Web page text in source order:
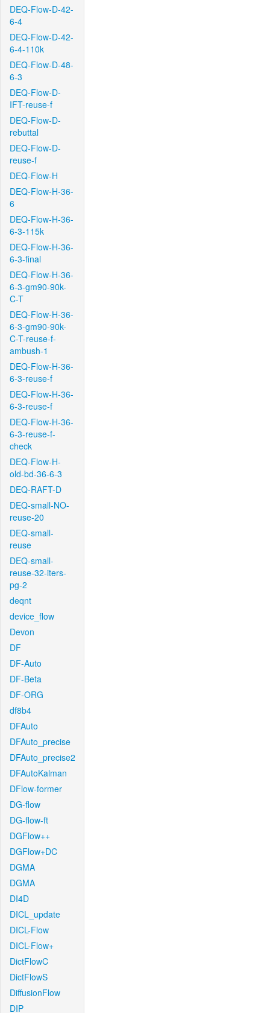
DEQ-Flow-D-42-
6-4
DEQ-Flow-D-42-
6-4-110k
DEQ-Flow-D-48-
6-3
DEQ-Flow-D-
IFT-reuse-f
DEQ-Flow-D-
rebuttal
DEQ-Flow-D-
reuse-f
DEQ-Flow-H
DEQ-Flow-H-36-
6
DEQ-Flow-H-36-
6-3-115k
DEQ-Flow-H-36-
6-3-final
DEQ-Flow-H-36-
6-3-gm90-90k-
C-T
DEQ-Flow-H-36-
6-3-gm90-90k-
C-T-reuse-f-
ambush-1
DEQ-Flow-H-36-
6-3-reuse-f
DEQ-Flow-H-36-
6-3-reuse-f
DEQ-Flow-H-36-
6-3-reuse-f-
check
DEQ-Flow-H-
old-bd-36-6-3
DEQ-RAFT-D
DEQ-small-NO-
reuse-20
DEQ-small-
reuse
DEQ-small-
reuse-32-iters-
pg-2
deqnt
device_flow
Devon
DF
DF-Auto
DF-Beta
DF-ORG
df8b4
DFAuto
DFAuto_precise
DFAuto_precise2
DFAutoKalman
DFlow-former
DG-flow
DG-flow-ft
DGFlow++
DGFlow+DC
DGMA
DGMA
DI4D
DICL_update
DICL-Flow
DICL-Flow+
DictFlowC
DictFlowS
DiffusionFlow
DIP